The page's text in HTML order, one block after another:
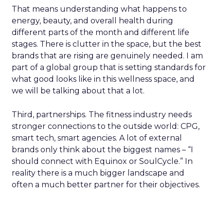
That means understanding what happens to
energy, beauty, and overall health during
different parts of the month and different life
stages. There is clutter in the space, but the best
brands that are rising are genuinely needed. I am
part of a global group that is setting standards for
what good looks like in this wellness space, and
we will be talking about that a lot.
Third, partnerships. The fitness industry needs
stronger connections to the outside world: CPG,
smart tech, smart agencies. A lot of external
brands only think about the biggest names – “I
should connect with Equinox or SoulCycle.” In
reality there is a much bigger landscape and
often a much better partner for their objectives.